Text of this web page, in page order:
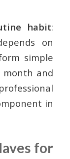
habit:
on
simple
month and
in
for